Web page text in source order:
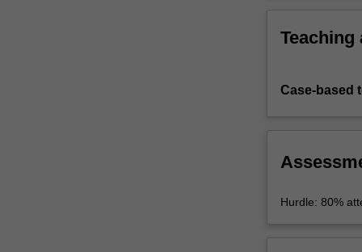
More
Teaching
Case-based
Hurdle: 80%